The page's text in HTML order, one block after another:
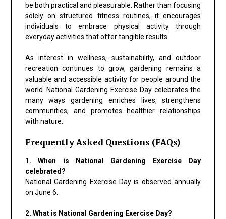
be both practical and pleasurable. Rather than focusing
solely on structured fitness routines, it encourages
individuals to embrace physical activity through
everyday activities that offer tangible results.
As interest in wellness, sustainability, and outdoor
recreation continues to grow, gardening remains a
valuable and accessible activity for people around the
world. National Gardening Exercise Day celebrates the
many ways gardening enriches lives, strengthens
communities, and promotes healthier relationships
with nature.
Frequently Asked Questions (FAQs)
1. When is National Gardening Exercise Day
celebrated?
National Gardening Exercise Day is observed annually
on June 6.
2. What is National Gardening Exercise Day?